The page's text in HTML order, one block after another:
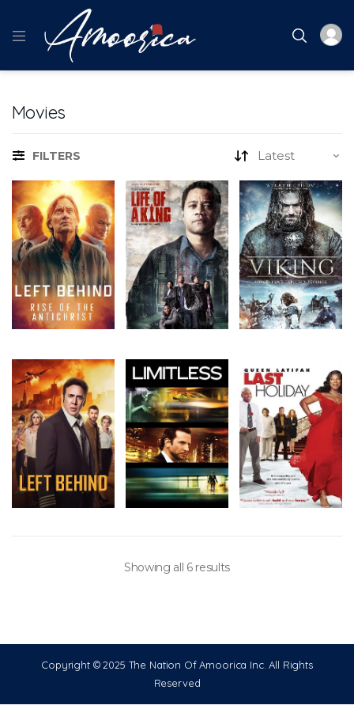
Movies
FILTERS
Showing all 6 results
Copyright © 2025 The Nation Of Amoorica Inc. All Rights
Reserved